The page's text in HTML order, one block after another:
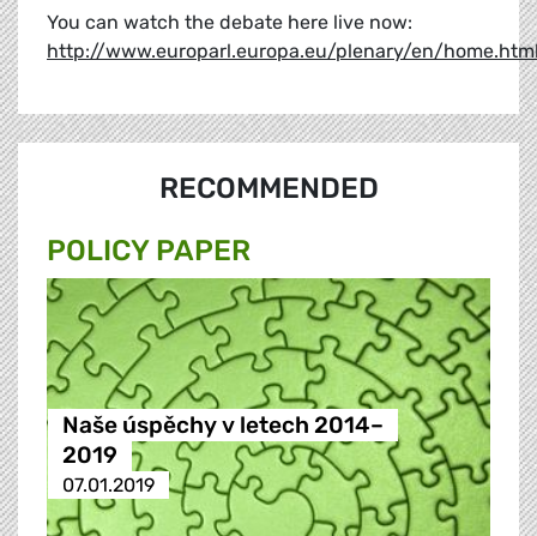
You can watch the debate here live now:
http://www.europarl.europa.eu/plenary/en/
RECOMMENDED
POLICY PAPER
Naše úspěchy v letech 2014–
2019
07.01.2019